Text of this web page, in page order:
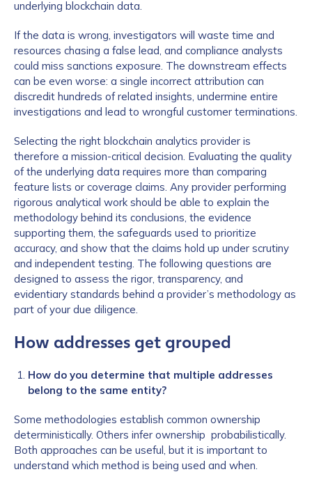
underlying blockchain data.
If the data is wrong, investigators will waste time and
resources chasing a false lead, and compliance analysts
could miss sanctions exposure. The downstream effects
can be even worse: a single incorrect attribution can
discredit hundreds of related insights, undermine entire
investigations and lead to wrongful customer terminations.
Selecting the right blockchain analytics provider is
therefore a mission-critical decision. Evaluating the quality
of the underlying data requires more than comparing
feature lists or coverage claims. Any provider performing
rigorous analytical work should be able to explain the
methodology behind its conclusions, the evidence
supporting them, the safeguards used to prioritize
accuracy, and show that the claims hold up under scrutiny
and independent testing. The following questions are
designed to assess the rigor, transparency, and
evidentiary standards behind a provider’s methodology as
part of your due diligence.
How addresses get grouped
How do you determine that multiple addresses
belong to the same entity?
Some methodologies establish common ownership
deterministically. Others infer ownership probabilistically.
Both approaches can be useful, but it is important to
understand which method is being used and when.